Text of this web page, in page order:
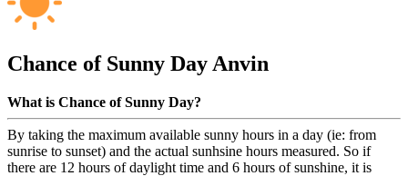
Chance of Sunny Day Anvin
What is Chance of Sunny Day?
By taking the maximum available sunny hours in a day (ie: from
sunrise to sunset) and the actual sunhsine hours measured. So if
there are 12 hours of daylight time and 6 hours of sunshine, it is